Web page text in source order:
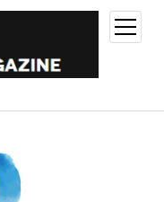
open
menu